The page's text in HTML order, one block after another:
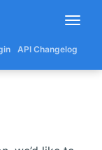
API Changelog